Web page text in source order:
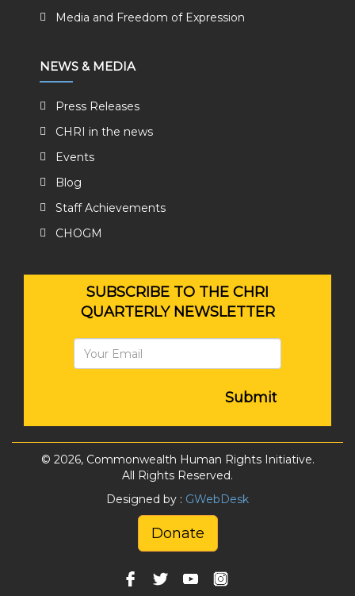
Media and Freedom of Expression
NEWS & MEDIA
Press Releases
CHRI in the news
Events
Blog
Staff Achievements
CHOGM
SUBSCRIBE TO THE CHRI
QUARTERLY NEWSLETTER
Submit
© 2026, Commonwealth Human Rights Initiative.
All Rights Reserved.
Designed by : GWebDesk
Donate